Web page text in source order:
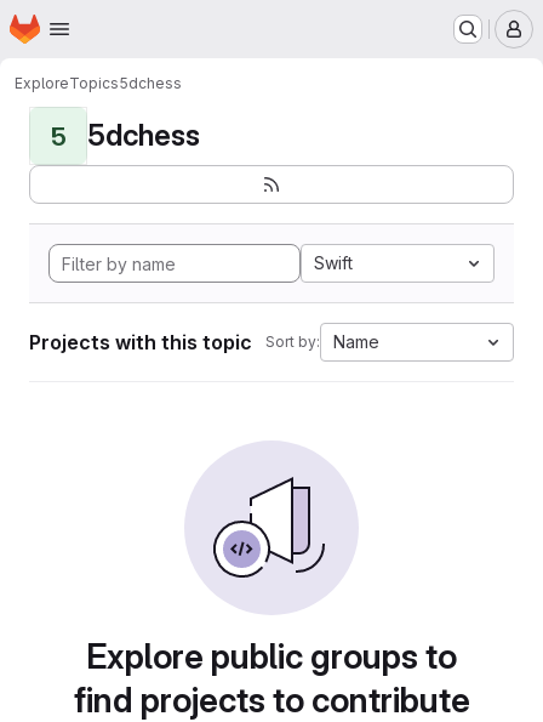
Skip to main content
Homepage
ExploreTopics5dchess
5 5dchess
Swift
Projects with this topic Sort by: Name
Explore public groups to
find projects to contribute